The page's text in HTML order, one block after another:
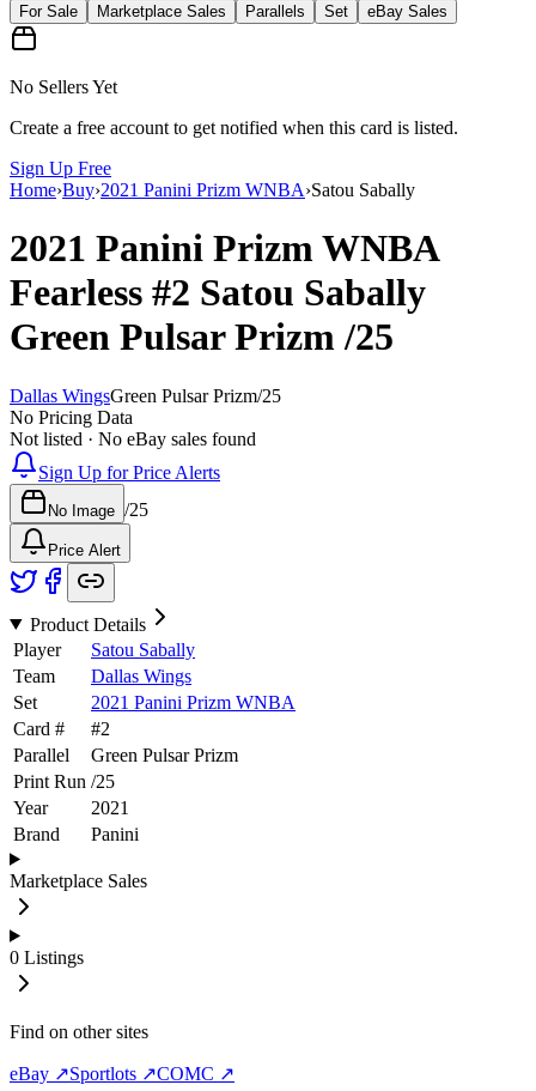
For Sale
Marketplace Sales Parallels Set eBay Sales
No Sellers Yet
Create a free account to get notified when this card is listed.
Sign Up Free
Home›Buy›2021 Panini Prizm WNBA›Satou Sabally
2021 Panini Prizm WNBA
Fearless #2 Satou Sabally
Green Pulsar Prizm/25
Dallas WingsGreen Pulsar Prizm/25
No Pricing Data
Not listed · No eBay sales found
Sign Up for Price Alerts
No Image /25
Price Alert
Product Details
Player
Satou Sabally
Team
Dallas Wings
Set
2021 Panini Prizm WNBA
Card #
#2
Parallel
Green Pulsar Prizm
Print Run /25
Year
2021
Brand
Panini
Marketplace Sales
0 Listings
Find on other sites
eBay ↗Sportlots ↗COMC ↗